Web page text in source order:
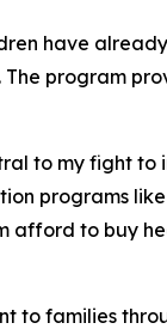
have
program
to my fight
programs
afford to buy
to families